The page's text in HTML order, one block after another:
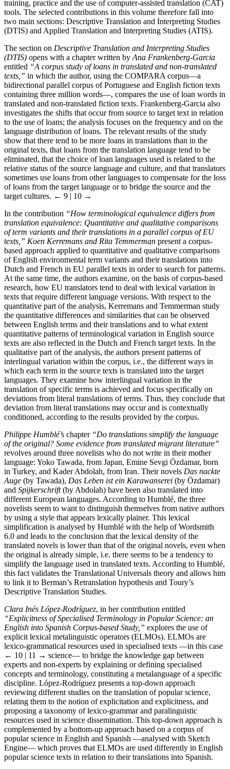
training, practice and the use of computer-assisted translation (CAT)
tools. The selected contributions in this volume therefore fall into
two main sections: Descriptive Translation and Interpreting Studies
(DTIS) and Applied Translation and Interpreting Studies (ATIS).
The section on Descriptive Translation and Interpreting Studies
(DTIS) opens with a chapter written by Ana Frankenberg-Garcia
entitled “A corpus study of loans in translated and non-translated
texts,” in which the author, using the COMPARA corpus—a
bidirectional parallel corpus of Portuguese and English fiction texts
containing three million words—, compares the use of loan words in
translated and non-translated fiction texts. Frankenberg-Garcia also
investigates the shifts that occur from source to target text in relation
to the use of loans; the analysis focuses on the frequency and on the
language distribution of loans. The relevant results of the study
show that there tend to be more loans in translations than in the
original texts, that loans from the translation language tend to be
eliminated, that the choice of loan languages used is related to the
relative status of the source language and culture, and that translators
sometimes use loans from other languages to compensate for the loss
of loans from the target language or to bridge the source and the
target cultures. ← 9 | 10 →
In the contribution “How terminological equivalence differs from
translation equivalence: Quantitative and qualitative comparisons
of term variants and their translations in a parallel corpus of EU
texts,” Koen Kerremans and Rita Temmerman present a corpus-
based approach applied to quantitative and qualitative comparisons
of English environmental term variants and their translations into
Dutch and French in EU parallel texts in order to search for patterns.
At the same time, the authors examine, on the basis of corpus-based
research, how EU translators tend to deal with lexical variation in
texts that require different language versions. With respect to the
quantitative part of the analysis, Kerremans and Temmerman study
the quantitative differences and similarities that can be observed
between English terms and their translations and to what extent
quantitative patterns of terminological variation in English source
texts are also reflected in the Dutch and French target texts. In the
qualitative part of the analysis, the authors present patterns of
interlingual variation within the corpus, i.e., the different ways in
which each term in the source texts is translated into the target
languages. They examine how interlingual variation in the
translation of specific terms is achieved and focus specifically on
deviations from literal translations of terms. Thus, they conclude that
deviation from literal translations may occur and is contextually
conditioned, according to the results provided by the corpus.
Philippe Humblé’s chapter “Do translations simplify the language
of the original? Some evidence from translated migrant literature”
revolves around three novelists who do not write in their mother
language: Yoko Tawada, from Japan, Emine Sevgi Özdamar, born
in Turkey, and Kader Abdolah, from Iran. Their novels Das nackte
Auge (by Tawada), Das Leben ist ein Karawanserei (by Özdamar)
and Spijkerschrift(by Abdolah) have been also translated into
different European languages. According to Humblé, the three
novelists seem to want to distinguish themselves from native authors
by using a style that appears lexically plainer. This lexical
simplification is analysed by Humblé with the help of Wordsmith
6.0 and leads to the conclusion that the lexical density of the
translated novels is lower than that of the original novels, even when
the original is already simple, i.e. there seems to be a tendency to
simplify the language used in translated texts. According to Humblé,
this fact validates the Translational Universals theory and allows him
to link it to Berman’s Retranslation hypothesis and Toury’s
Descriptive Translation Studies.
Clara Inés López-Rodríguez, in her contribution entitled
“Explicitness of Specialised Terminology in Popular Science: an
English into Spanish Corpus-based Study,” explores the use of
explicit lexical metalinguistic operators (ELMOs). ELMOs are
lexico-grammatical resources used in specialised texts —in this case
← 10 | 11 → science— to bridge the knowledge gap between
experts and non-experts by explaining or defining specialised
concepts and terminology, constituting a metalanguage of a specific
discipline. López-Rodríguez presents a top-down approach
reviewing different studies on the translation of popular science,
relating them to the notion of explicitation and explicitness, and
proposing a taxonomy of lexico-grammar and paralinguistic
resources used in science dissemination. This top-down approach is
complemented by a bottom-up approach based on a corpus of
popular science in English and Spanish —analysed with Sketch
Engine— which proves that ELMOs are used differently in English
popular science texts in relation to their translations into Spanish.